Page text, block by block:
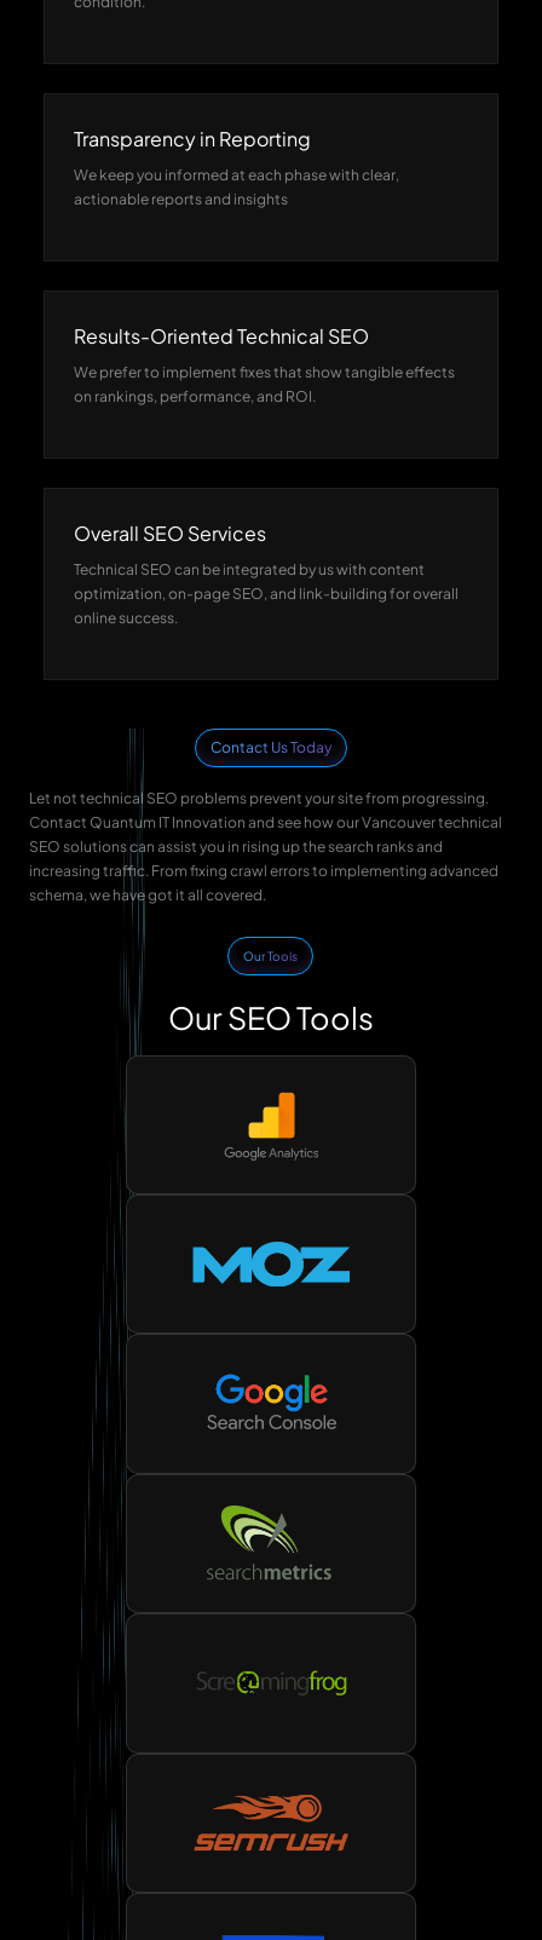
Transparency in Reporting
We keep you informed at each phase with clear,
actionable reports and insights
Results-Oriented Technical SEO
We prefer to implement fixes that show tangible effects
on rankings, performance, and ROI.
Overall SEO Services
Technical SEO can be integrated by us with content
optimization, on-page SEO, and link-building for overall
online success.
Contact Us Today
Let not technical SEO problems prevent your site from progressing.
Contact Quantum IT Innovation and see how our Vancouver technical
SEO solutions can assist you in rising up the search ranks and
increasing traffic. From fixing crawl errors to implementing advanced
schema, we have got it all covered.
Our Tools
Our SEO Tools